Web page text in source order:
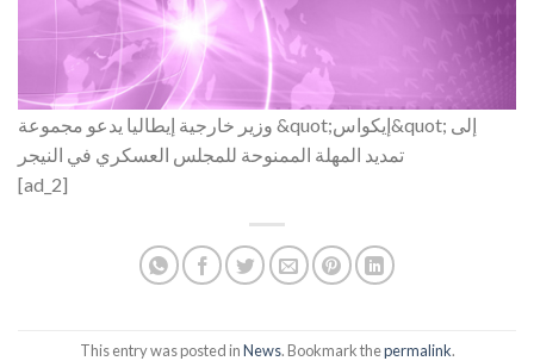
وزير خارجية إيطاليا يدعو مجموعة &quot;إيكواس&quot; إلى
تمديد المهلة الممنوحة للمجلس العسكري في النيجر
[ad_2]
This entry was posted inNews. Bookmark thepermalink.